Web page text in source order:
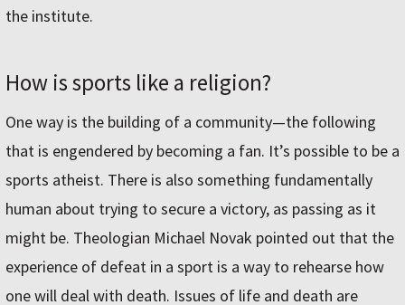
the institute.
How is sports like a religion?
One way is the building of a community—the following
that is engendered by becoming a fan. It’s possible to be a
sports atheist. There is also something fundamentally
human about trying to secure a victory, as passing as it
might be. Theologian Michael Novak pointed out that the
experience of defeat in a sport is a way to rehearse how
one will deal with death. Issues of life and death are